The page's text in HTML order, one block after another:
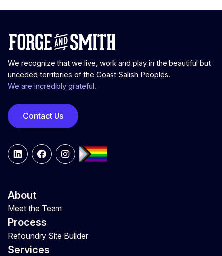
We recognize that we live, work and play in the beautiful but
unceded territories of the Coast Salish Peoples.
We are incredibly grateful.
Contact Us
LinkedInFacebookInstagram
About
Meet the Team
Process
Refoundry Site Builder
Services